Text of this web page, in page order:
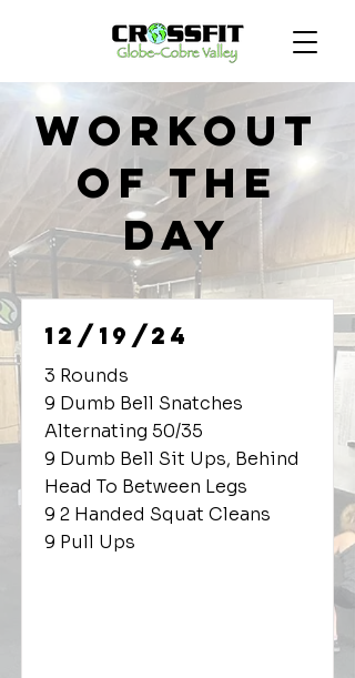
Workout
of the
Day
12/19/24
3 Rounds
9 Dumb Bell Snatches
Alternating 50/35
9 Dumb Bell Sit Ups, Behind
Head To Between Legs
9 2 Handed Squat Cleans
9 Pull Ups